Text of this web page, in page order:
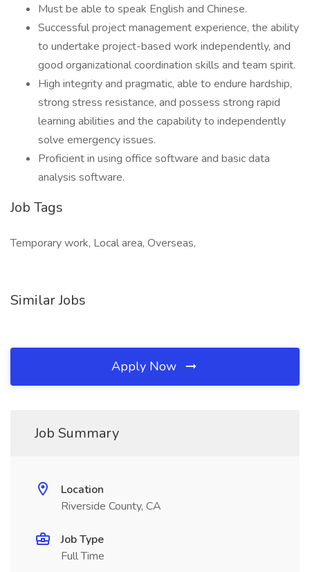
Must be able to speak English and Chinese.
Successful project management experience, the ability
to undertake project-based work independently, and
good organizational coordination skills and team spirit.
High integrity and pragmatic, able to endure hardship,
strong stress resistance, and possess strong rapid
learning abilities and the capability to independently
solve emergency issues.
Proficient in using office software and basic data
analysis software.
Job Tags
Temporary work, Local area, Overseas,
Similar Jobs
Apply Now
Job Summary
Location
Riverside County, CA
Job Type
Full Time